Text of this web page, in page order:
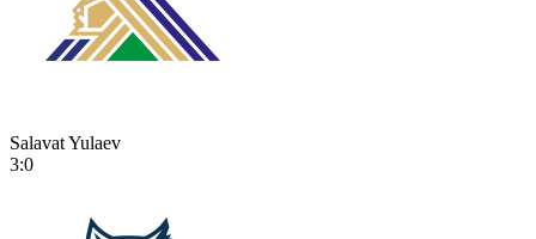
Salavat Yulaev
3:0